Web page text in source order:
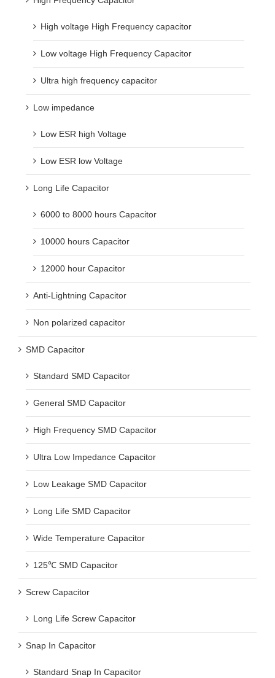
High voltage High Frequency capacitor
Low voltage High Frequency Capacitor
Ultra high frequency capacitor
Low impedance
Low ESR high Voltage
Low ESR low Voltage
Long Life Capacitor
6000 to 8000 hours Capacitor
10000 hours Capacitor
12000 hour Capacitor
Anti-Lightning Capacitor
Non polarized capacitor
SMD Capacitor
Standard SMD Capacitor
General SMD Capacitor
High Frequency SMD Capacitor
Ultra Low Impedance Capacitor
Low Leakage SMD Capacitor
Long Life SMD Capacitor
Wide Temperature Capacitor
125℃ SMD Capacitor
Screw Capacitor
Long Life Screw Capacitor
Snap In Capacitor
Standard Snap In Capacitor